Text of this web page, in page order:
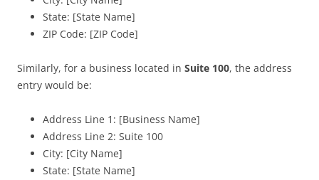
State: [State Name]
ZIP Code: [ZIP Code]
Similarly, for a business located in Suite 100, the address
entry would be:
Address Line 1: [Business Name]
Address Line 2: Suite 100
City: [City Name]
State: [State Name]